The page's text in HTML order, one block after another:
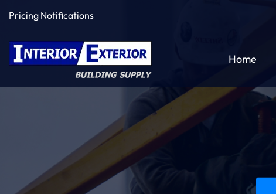
Pricing Notifications
Home